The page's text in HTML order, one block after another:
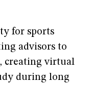
for sports
advisors to
creating virtual
during long